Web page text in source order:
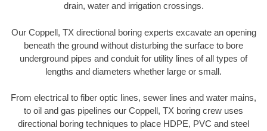
drain, water and irrigation crossings.
Our Coppell, TX directional boring experts excavate an opening
beneath the ground without disturbing the surface to bore
underground pipes and conduit for utility lines of all types of
lengths and diameters whether large or small.
From electrical to fiber optic lines, sewer lines and water mains,
to oil and gas pipelines our Coppell, TX boring crew uses
directional boring techniques to place HDPE, PVC and steel